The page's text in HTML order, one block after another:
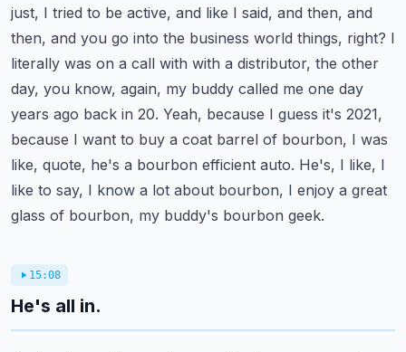
just, I tried to be active, and like I said, and then, and
then, and you go into the business world things, right? I
literally was on a call with with a distributor, the other
day, you know, again, my buddy called me one day
years ago back in 20. Yeah, because I guess it's 2021,
because I want to buy a coat barrel of bourbon, I was
like, quote, he's a bourbon efficient auto. He's, I like, I
like to say, I know a lot about bourbon, I enjoy a great
glass of bourbon, my buddy's bourbon geek.
15:08
He's all in.